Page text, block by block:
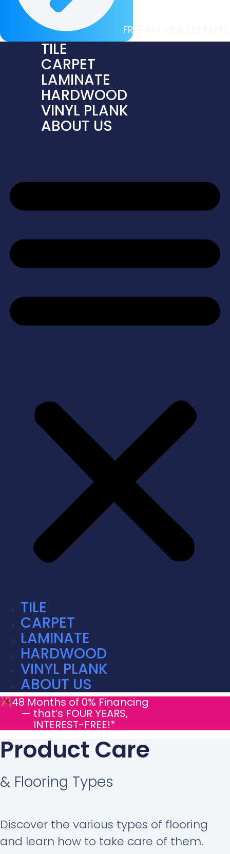
FREE IN-HOME ESTIMATE
TILE
CARPET
LAMINATE
HARDWOOD
VINYL PLANK
ABOUT US
TILE
CARPET
LAMINATE
HARDWOOD
VINYL PLANK
ABOUT US
48 Months of 0% Financing
— that’s FOUR YEARS,
INTEREST-FREE!*
Product Care
& Flooring Types
Discover the various types of flooring
and learn how to take care of them.